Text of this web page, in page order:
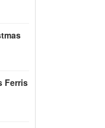
Ferris